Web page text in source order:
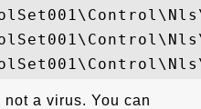
a virus. You can